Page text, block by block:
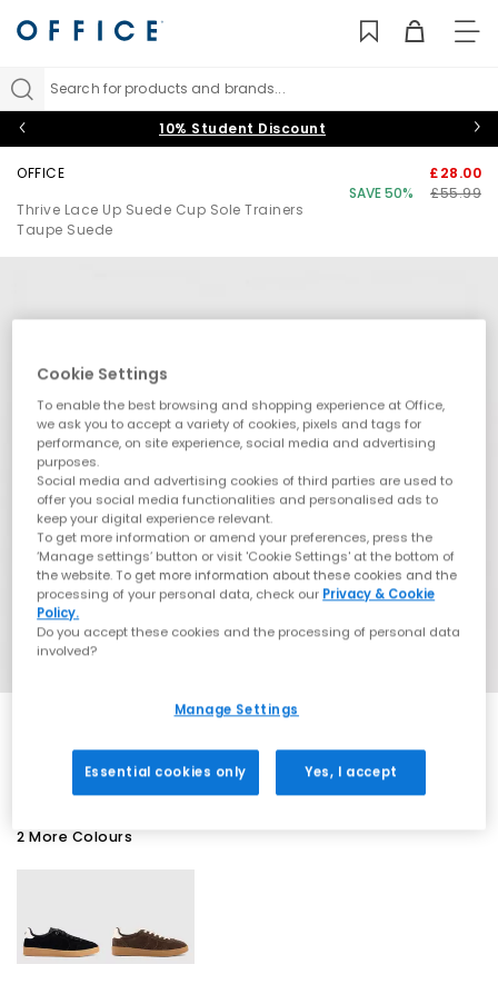
Search for products and brands...
10% Student Discount
OFFICE
Thrive Lace Up Suede Cup Sole Trainers
Taupe Suede
£28.00
SAVE 50%
£55.99
2 More Colours
Cookie Settings
To enable the best browsing and shopping experience at Office,
we ask you to accept a variety of cookies, pixels and tags for
performance, on site experience, social media and advertising
purposes.
Social media and advertising cookies of third parties are used to
offer you social media functionalities and personalised ads to
keep your digital experience relevant.
To get more information or amend your preferences, press the
‘Manage settings’ button or visit 'Cookie Settings' at the bottom of
the website. To get more information about these cookies and the
processing of your personal data, check our Privacy & Cookie
Policy.
Do you accept these cookies and the processing of personal data
involved?
Manage Settings
Essential cookies only Yes, I accept